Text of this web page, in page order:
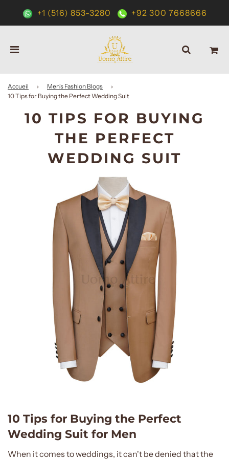
+1 (516) 853-3280 +92 300 7668666
Accueil › Men's Fashion Blogs
›
10 Tips for Buying the Perfect Wedding Suit
10 TIPS FOR BUYING
THE PERFECT
WEDDING SUIT
10 Tips for Buying the Perfect
Wedding Suit for Men
When it comes to weddings, it can't be denied that the